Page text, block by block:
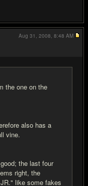
the one on the
also has a
vine.
the last four
right, the
like some fakes
Aug 31, 2008, 8:48 AM